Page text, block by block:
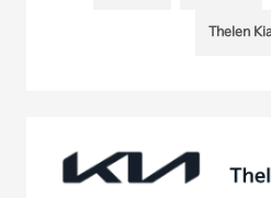
Thelen